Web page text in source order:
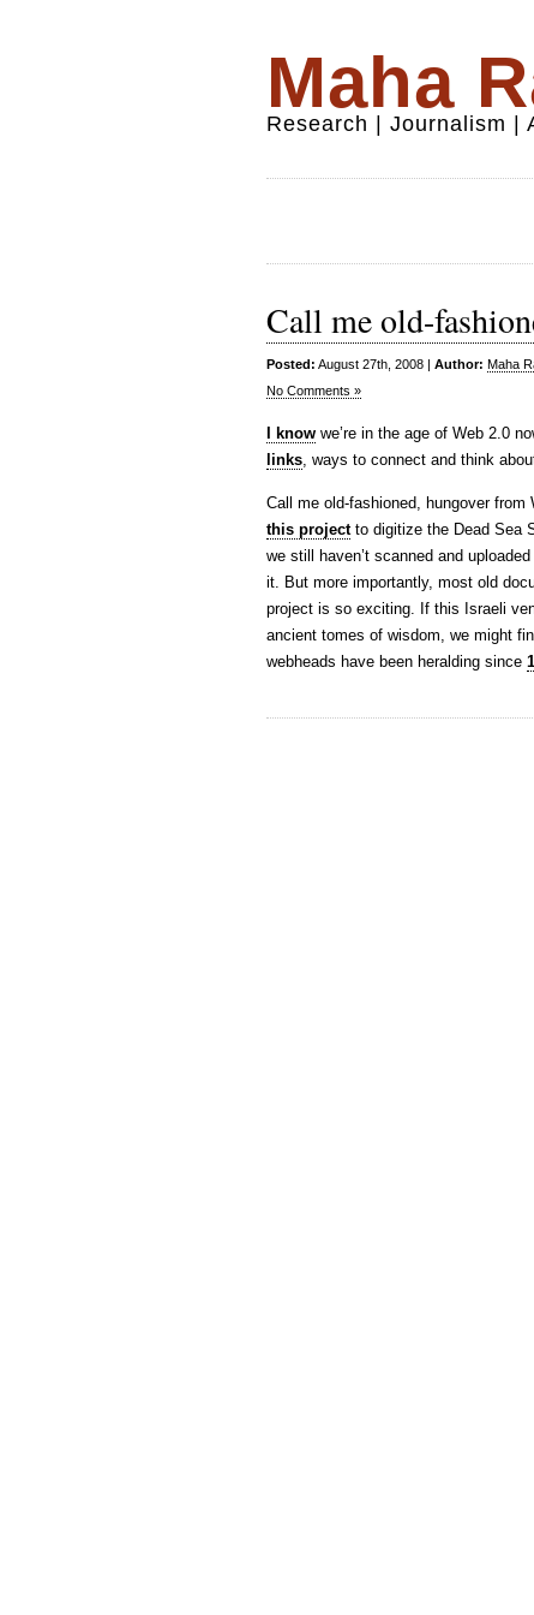
Maha
Research | Journalism |
Call me old-
Posted: August 27th, 2008 | Author: Maha
No Comments »
I know we’re in the age of Web 2.0
links, ways to connect and think
Call me old-fashioned, hungover
this projectto digitize the Dead Sea
we still haven’t scanned and
it. But more importantly, most old
project is so exciting. If this Israeli
ancient tomes of wisdom, we might
webheads have been heralding since